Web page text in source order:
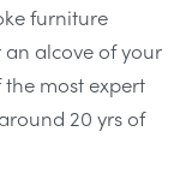
furniture
alcove of your
most expert
20 yrs of